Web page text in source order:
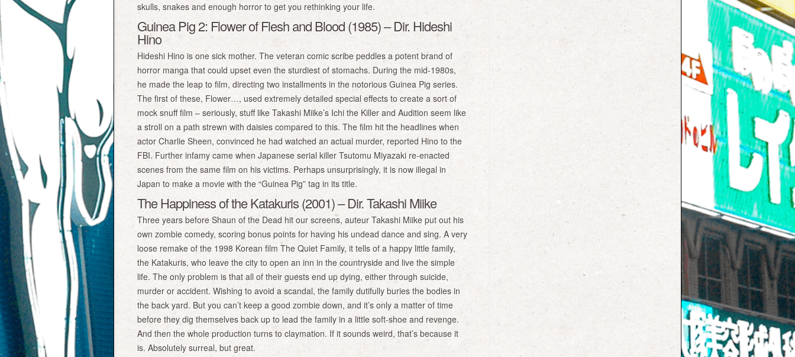
skulls, snakes and enough horror to get you rethinking your life.
Guinea Pig 2: Flower of Flesh and Blood (1985) – Dir. Hideshi
Hino
Hideshi Hino is one sick mother. The veteran comic scribe peddles a potent brand of
horror manga that could upset even the sturdiest of stomachs. During the mid-1980s,
he made the leap to film, directing two installments in the notorious Guinea Pig series.
The first of these, Flower…, used extremely detailed special effects to create a sort of
mock snuff film – seriously, stuff like Takashi Miike’s Ichi the Killer and Audition seem like
a stroll on a path strewn with daisies compared to this. The film hit the headlines when
actor Charlie Sheen, convinced he had watched an actual murder, reported Hino to the
FBI. Further infamy came when Japanese serial killer Tsutomu Miyazaki re-enacted
scenes from the same film on his victims. Perhaps unsurprisingly, it is now illegal in
Japan to make a movie with the “Guinea Pig” tag in its title.
The Happiness of the Katakuris (2001) – Dir. Takashi Miike
Three years before Shaun of the Dead hit our screens, auteur Takashi Miike put out his
own zombie comedy, scoring bonus points for having his undead dance and sing. A very
loose remake of the 1998 Korean film The Quiet Family, it tells of a happy little family,
the Katakuris, who leave the city to open an inn in the countryside and live the simple
life. The only problem is that all of their guests end up dying, either through suicide,
murder or accident. Wishing to avoid a scandal, the family dutifully buries the bodies in
the back yard. But you can’t keep a good zombie down, and it’s only a matter of time
before they dig themselves back up to lead the family in a little soft-shoe and revenge.
And then the whole production turns to claymation. If it sounds weird, that’s because it
is. Absolutely surreal, but great.